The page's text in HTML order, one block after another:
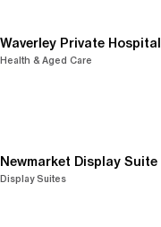
Waverley Private Hospital
Health & Aged Care
Newmarket Display Suite
Display Suites